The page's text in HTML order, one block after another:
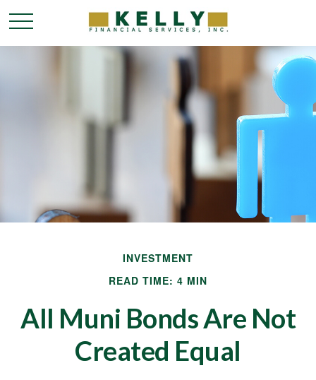
INVESTMENT
READ TIME: 4 MIN
All Muni Bonds Are Not
Created Equal